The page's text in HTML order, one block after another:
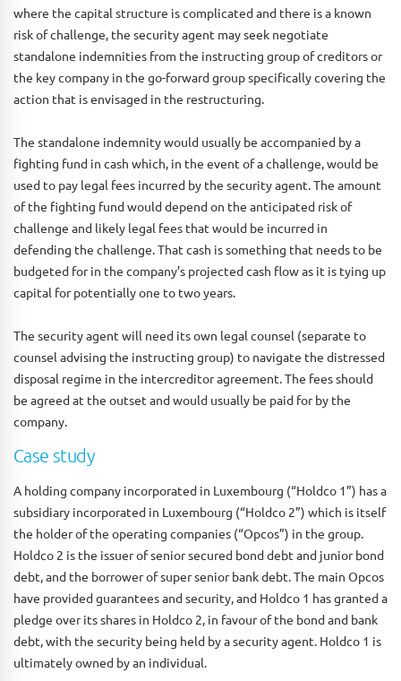
where the capital structure is complicated and there is a known
risk of challenge, the security agent may seek negotiate
standalone indemnities from the instructing group of creditors or
the key company in the go-forward group specifically covering the
action that is envisaged in the restructuring.
The standalone indemnity would usually be accompanied by a
fighting fund in cash which, in the event of a challenge, would be
used to pay legal fees incurred by the security agent. The amount
of the fighting fund would depend on the anticipated risk of
challenge and likely legal fees that would be incurred in
defending the challenge. That cash is something that needs to be
budgeted for in the company’s projected cash flow as it is tying up
capital for potentially one to two years.
The security agent will need its own legal counsel (separate to
counsel advising the instructing group) to navigate the distressed
disposal regime in the intercreditor agreement. The fees should
be agreed at the outset and would usually be paid for by the
company.
Case study
A holding company incorporated in Luxembourg (“Holdco 1”) has a
subsidiary incorporated in Luxembourg (“Holdco 2”) which is itself
the holder of the operating companies (“Opcos”) in the group.
Holdco 2 is the issuer of senior secured bond debt and junior bond
debt, and the borrower of super senior bank debt. The main Opcos
have provided guarantees and security, and Holdco 1 has granted a
pledge over its shares in Holdco 2, in favour of the bond and bank
debt, with the security being held by a security agent. Holdco 1 is
ultimately owned by an individual.